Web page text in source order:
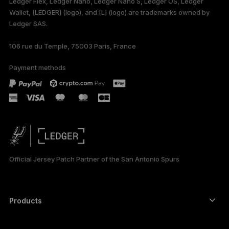
Wallet, [LEDGER] (logo), and [L] (logo) are trademarks owned by
Ledger SAS.
106 rue du Temple, 75003 Paris, France
Payment methods
Official Jersey Patch Partner of the San Antonio Spurs
Products